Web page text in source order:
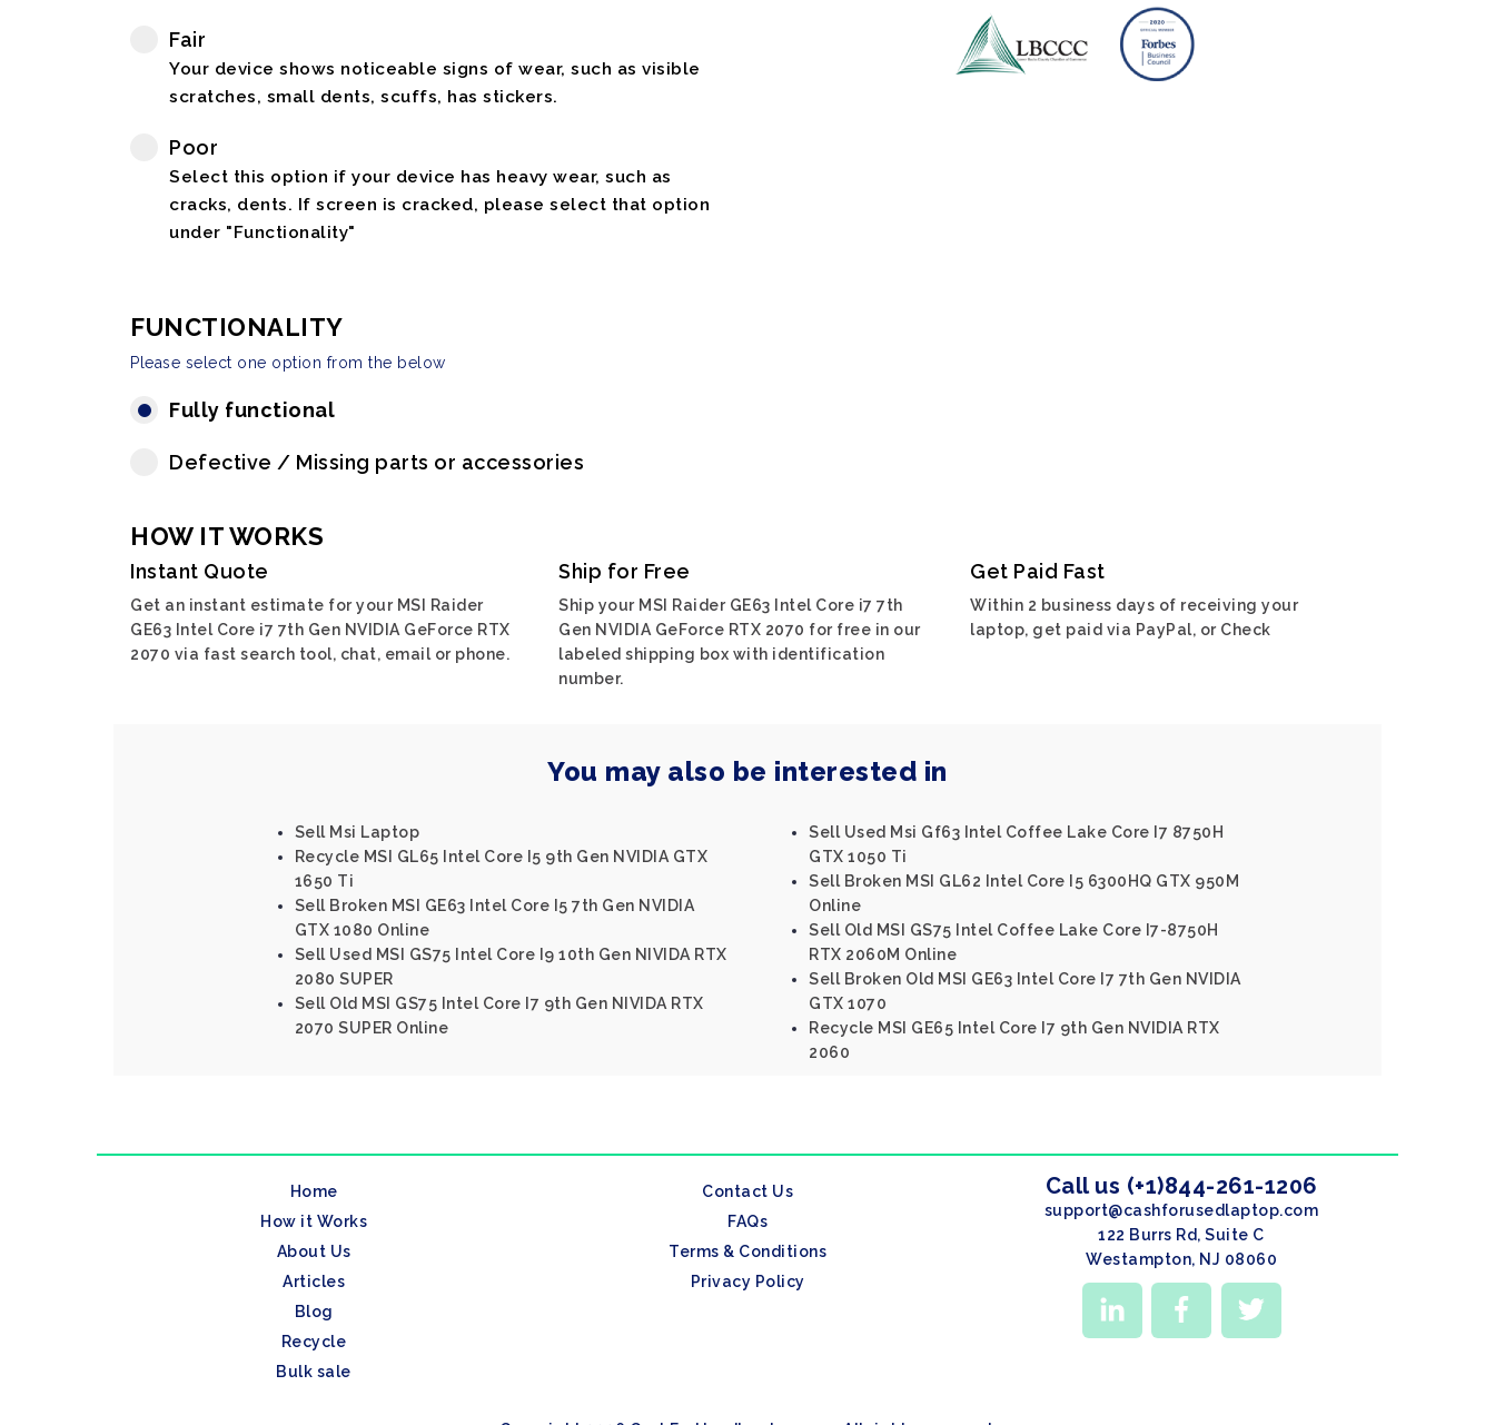
Fair
Your device shows noticeable signs of wear, such as visible
scratches, small dents, scuffs, has stickers.
Poor
Select this option if your device has heavy wear, such as
cracks, dents. If screen is cracked, please select that option
under "Functionality"
FUNCTIONALITY
Please select one option from the below
Fully functional
Defective / Missing parts or accessories
HOW IT WORKS
Instant Quote
Get an instant estimate for your MSI Raider
GE63 Intel Core i7 7th Gen NVIDIA GeForce RTX
2070 via fast search tool, chat, email or phone.
Ship for Free
Ship your MSI Raider GE63 Intel Core i7 7th
Gen NVIDIA GeForce RTX 2070 for free in our
labeled shipping box with identification
number.
Get Paid Fast
Within 2 business days of receiving your
laptop, get paid via PayPal, or Check
You may also be interested in
Sell Msi Laptop
Recycle MSI GL65 Intel Core I5 9th Gen NVIDIA GTX
1650 Ti
Sell Broken MSI GE63 Intel Core I5 7th Gen NVIDIA
GTX 1080 Online
Sell Used MSI GS75 Intel Core I9 10th Gen NIVIDA RTX
2080 SUPER
Sell Old MSI GS75 Intel Core I7 9th Gen NIVIDA RTX
2070 SUPER Online
Sell Used Msi Gf63 Intel Coffee Lake Core I7 8750H
GTX 1050 Ti
Sell Broken MSI GL62 Intel Core I5 6300HQ GTX 950M
Online
Sell Old MSI GS75 Intel Coffee Lake Core I7-8750H
RTX 2060M Online
Sell Broken Old MSI GE63 Intel Core I7 7th Gen NVIDIA
GTX 1070
Recycle MSI GE65 Intel Core I7 9th Gen NVIDIA RTX
2060
Home
How it Works
About Us
Articles
Blog
Recycle
Bulk sale
Contact Us
FAQs
Terms & Conditions
Privacy Policy
Call us (+1)844-261-1206
support@cashforusedlaptop.com
122 Burrs Rd, Suite C
Westampton, NJ 08060